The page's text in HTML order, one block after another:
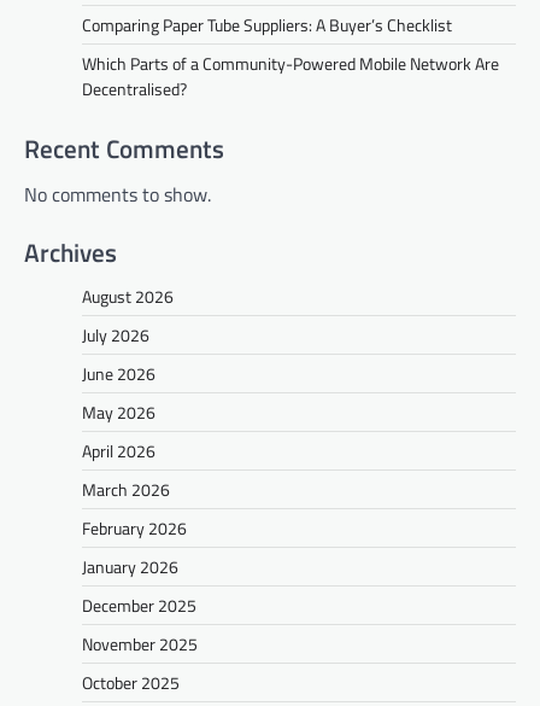
Comparing Paper Tube Suppliers: A Buyer’s Checklist
Which Parts of a Community-Powered Mobile Network Are
Decentralised?
Recent Comments
No comments to show.
Archives
August 2026
July 2026
June 2026
May 2026
April 2026
March 2026
February 2026
January 2026
December 2025
November 2025
October 2025